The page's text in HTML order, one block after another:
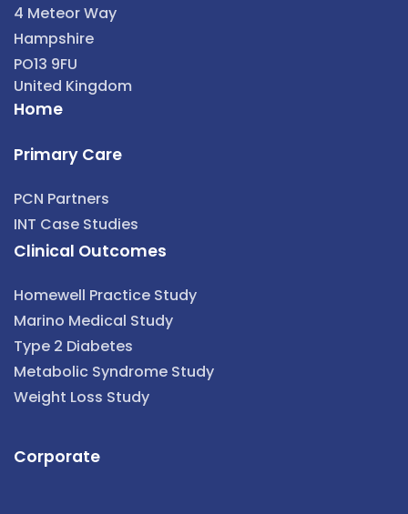
4 Meteor Way
Hampshire
PO13 9FU
United Kingdom
Home
Primary Care
PCN Partners
INT Case Studies
Clinical Outcomes
Homewell Practice Study
Marino Medical Study
Type 2 Diabetes
Metabolic Syndrome Study
Weight Loss Study
Corporate